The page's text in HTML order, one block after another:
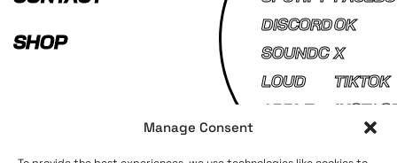
Manage Consent
SHOP
DISCORD
SOUNDC
LOUD
APPLE
OK
X
TIKTOK